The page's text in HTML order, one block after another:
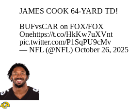
JAMES COOK 64-YARD TD!
BUFvsCAR on FOX/FOX
Onehttps://t.co/HkKw7uXVnt
pic.twitter.com/P1SqPU9cMv
— NFL (@NFL) October 26, 2025